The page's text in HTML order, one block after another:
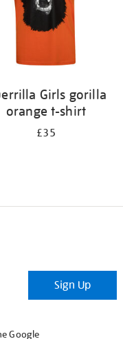
Girls gorilla
orange t-shirt
£35
Sign Up
Google